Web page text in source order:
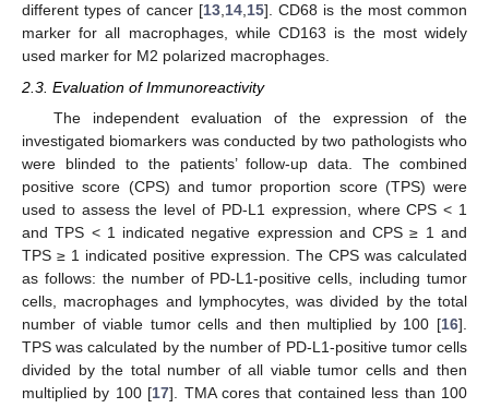
different types of cancer [13,14,15]. CD68 is the most common
marker for all macrophages, while CD163 is the most widely
used marker for M2 polarized macrophages.
2.3. Evaluation of Immunoreactivity
The independent evaluation of the expression of the
investigated biomarkers was conducted by two pathologists who
were blinded to the patients’ follow-up data. The combined
positive score (CPS) and tumor proportion score (TPS) were
used to assess the level of PD-L1 expression, where CPS < 1
and TPS < 1 indicated negative expression and CPS ≥ 1 and
TPS ≥ 1 indicated positive expression. The CPS was calculated
as follows: the number of PD-L1-positive cells, including tumor
cells, macrophages and lymphocytes, was divided by the total
number of viable tumor cells and then multiplied by 100 [16].
TPS was calculated by the number of PD-L1-positive tumor cells
divided by the total number of all viable tumor cells and then
multiplied by 100 [17]. TMA cores that contained less than 100